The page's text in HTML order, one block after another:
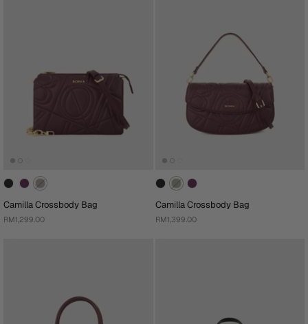
Camilla Crossbody Bag
RM1,299.00
Camilla Crossbody Bag
RM1,399.00